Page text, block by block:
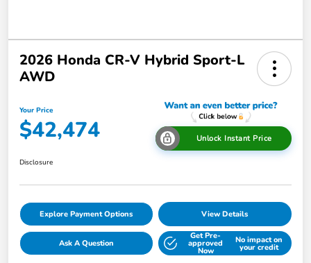
2026 Honda CR-V Hybrid Sport-L
AWD
Your Price
$42,474 Unlock Instant Price
Disclosure
Explore Payment Options View Details
Ask A Question
Get Pre-
approved
Now
No impact on
your credit